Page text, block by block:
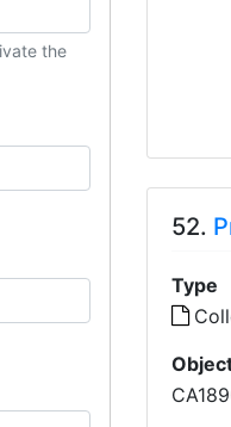
the
52.
Type